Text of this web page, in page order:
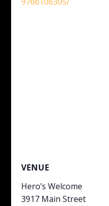
VENUE
Hero’s Welcome
3917 Main Street